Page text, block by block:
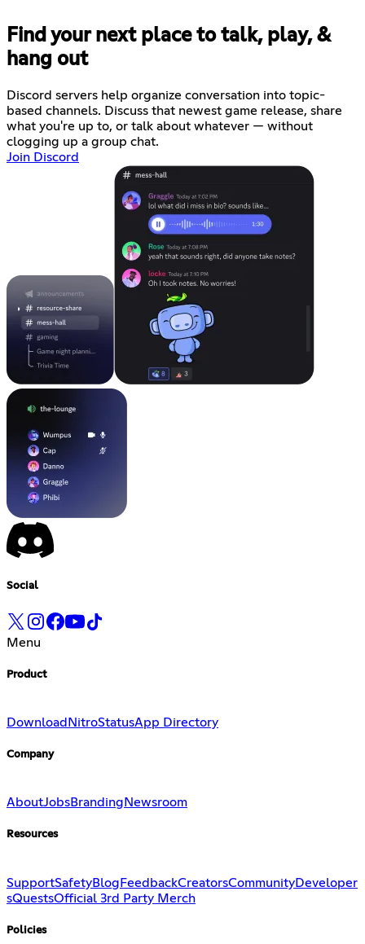
Find your next place to talk, play, &
hang out
Discord servers help organize conversation into topic-
based channels. Discuss that newest game release, share
what you're up to, or talk about whatever — without
clogging up a group chat.
Join Discord
Social
Menu
Product
Download NitroStatusApp Directory
Company
AboutJobsBranding Newsroom
Resources
SupportSafetyBlogFeedbackCreatorsCommunityDeveloper
sQuestsOfficial 3rd Party Merch
Policies